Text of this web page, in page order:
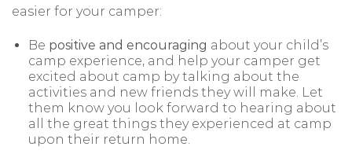
easier for your camper:
Be positive and encouraging about your child’s
camp experience, and help your camper get
excited about camp by talking about the
activities and new friends they will make. Let
them know you look forward to hearing about
all the great things they experienced at camp
upon their return home.